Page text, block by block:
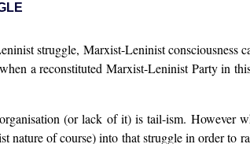
struggle, Marxist-Leninist consciousness
a reconstituted Marxist-Leninist Party in
(or lack of it) is tail-ism. However
of course) into that struggle in order to